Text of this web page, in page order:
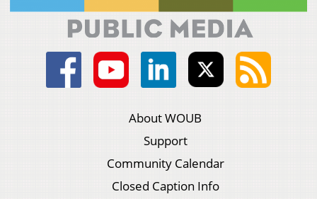
About WOUB
Support
Community Calendar
Closed Caption Info